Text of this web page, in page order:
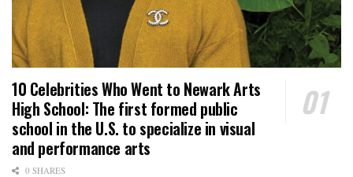
10 Celebrities Who Went to Newark Arts
High School: The first formed public
school in the U.S. to specialize in visual
and performance arts
0 SHARES